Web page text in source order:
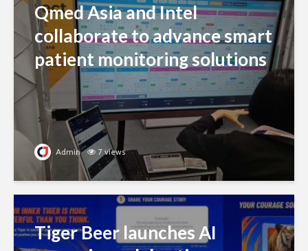
Qmed Asia and Intel
collaborate to advance smart
patient monitoring solutions
Admin 7 views
Tiger Beer launches AI